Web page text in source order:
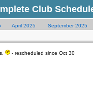
Club
April 2025 September 2025
- rescheduled since Oct 30